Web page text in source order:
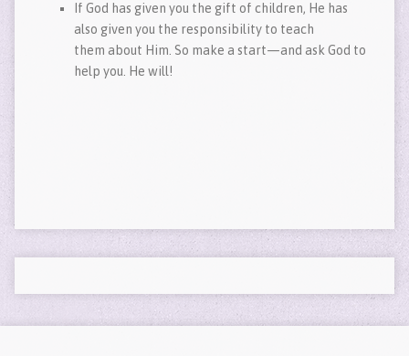
If God has given you the gift of children, He has
also given you the responsibility to teach
them about Him. So make a start—and ask God to
help you. He will!